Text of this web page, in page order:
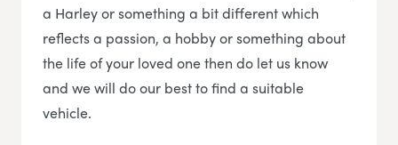
a Harley or something a bit different which
reflects a passion, a hobby or something about
the life of your loved one then do let us know
and we will do our best to find a suitable
vehicle.